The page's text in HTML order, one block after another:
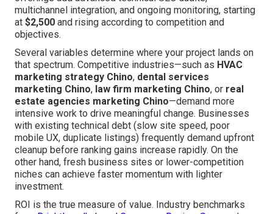
multichannel integration, and ongoing monitoring, starting
at $2,500 and rising according to competition and
objectives.
Several variables determine where your project lands on
that spectrum. Competitive industries—such as HVAC
marketing strategy Chino, dental services
marketing Chino, law firm marketing Chino, or real
estate agencies marketing Chino—demand more
intensive work to drive meaningful change. Businesses
with existing technical debt (slow site speed, poor
mobile UX, duplicate listings) frequently demand upfront
cleanup before ranking gains increase rapidly. On the
other hand, fresh business sites or lower-competition
niches can achieve faster momentum with lighter
investment.
ROI is the true measure of value. Industry benchmarks